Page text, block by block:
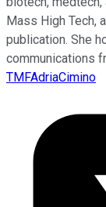
Mass High Tech,
publication. She
communications
TMFAdriaCimino